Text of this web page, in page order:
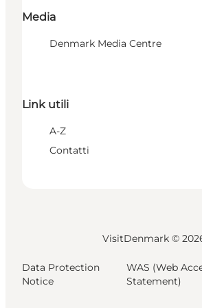
Media
Denmark Media Centre
Link utili
A-Z
Contatti
VisitDenmark ©
Data Protection
Notice
WAS (Web
Statement)